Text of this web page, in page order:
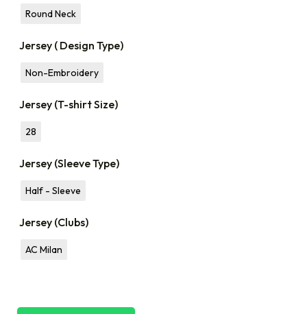
Round Neck
Jersey ( Design Type)
Non-Embroidery
Jersey (T-shirt Size)
28
Jersey (Sleeve Type)
Half - Sleeve
Jersey (Clubs)
AC Milan